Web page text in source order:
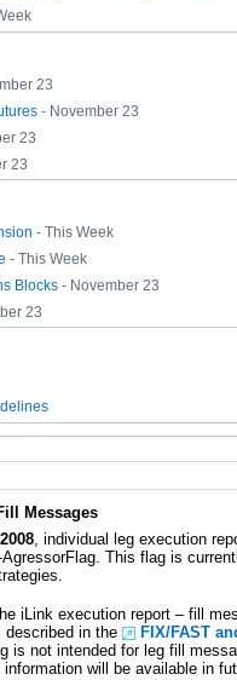
23
- November 23
23
23
- This Week
- This Week
Blocks - November 23
23
Messages
, individual leg execution
This flag is
iLink execution report – fill
described in the
FIX/FAST
is not intended for leg fill
will be available in